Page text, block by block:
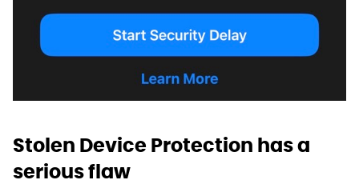
Stolen Device Protection has a
serious flaw